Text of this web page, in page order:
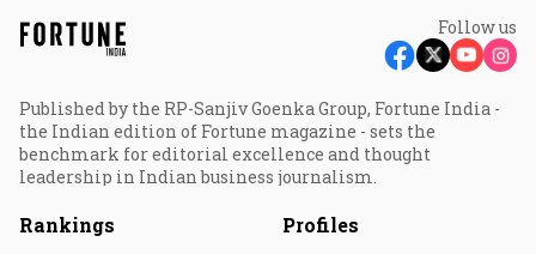
Follow us
Published by the RP-Sanjiv Goenka Group, Fortune India -
the Indian edition of Fortune magazine - sets the
benchmark for editorial excellence and thought
leadership in Indian business journalism.
Rankings Profiles